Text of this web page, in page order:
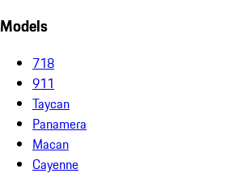
Models
718
911
Taycan
Panamera
Macan
Cayenne